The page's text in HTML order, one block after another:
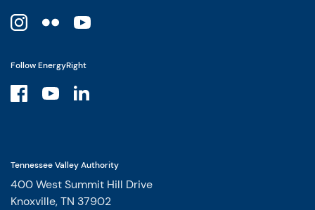
Follow EnergyRight
Tennessee Valley Authority
400 West Summit Hill Drive
Knoxville, TN 37902